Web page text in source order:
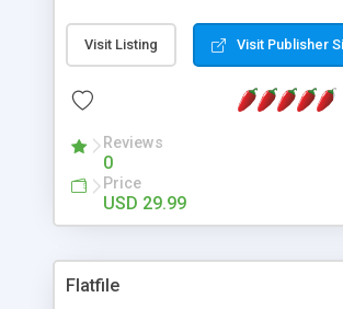
contain images or text, including links
text. All the configuration and insertion
Visit Listing Visit Publisher
Reviews
0
Price
USD 29.99
Flatfile